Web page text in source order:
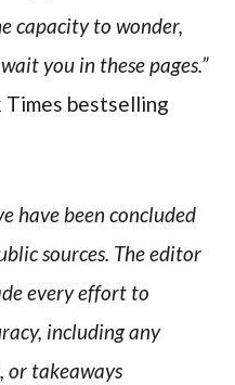
capacity to wonder,
you in these pages.”
Times bestselling
have been concluded
sources. The editor
every effort to
including any
or takeaways